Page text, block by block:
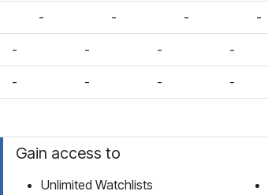
- - - -
- - - -
- - - -
Gain access to
Unlimited Watchlists